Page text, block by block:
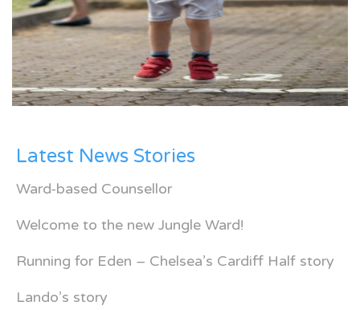
Latest News Stories
Ward-based Counsellor
Welcome to the new Jungle Ward!
Running for Eden – Chelsea’s Cardiff Half story
Lando’s story